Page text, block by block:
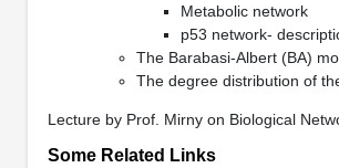
Metabolic network
p53 network-
The Barabasi-Albert (BA)
The degree distribution of
Lecture by Prof. Mirny on Biological
Some Related Links